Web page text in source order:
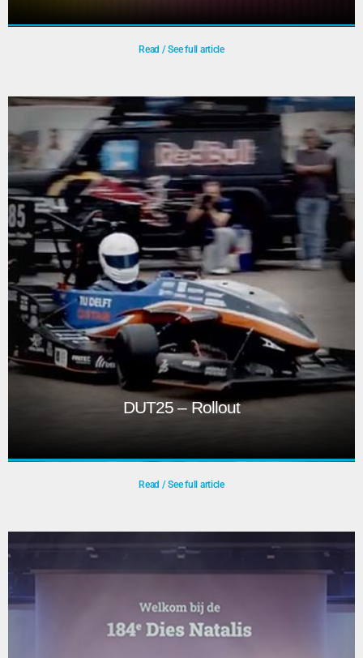
Podcast: The Delft Code
The Delft Code is a podcast series in which Seyran
Khademi speaks with guests about how AI, data, and
design are shaping the world around us.
Play
Read / See full article
DUT25 – Rollout
DUT25 – Rollout
innovative products, from solar boats to exoskeletons.
Their design presentations and reveals showcase
concepts and final prototypes. Livestreaming these events
Read / See full article